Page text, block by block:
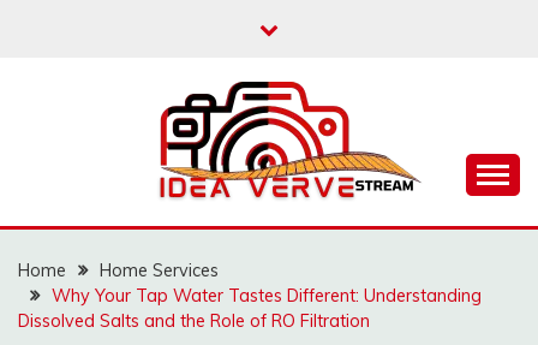
Home
Home Services
Why Your Tap Water Tastes Different: Understanding
Dissolved Salts and the Role of RO Filtration